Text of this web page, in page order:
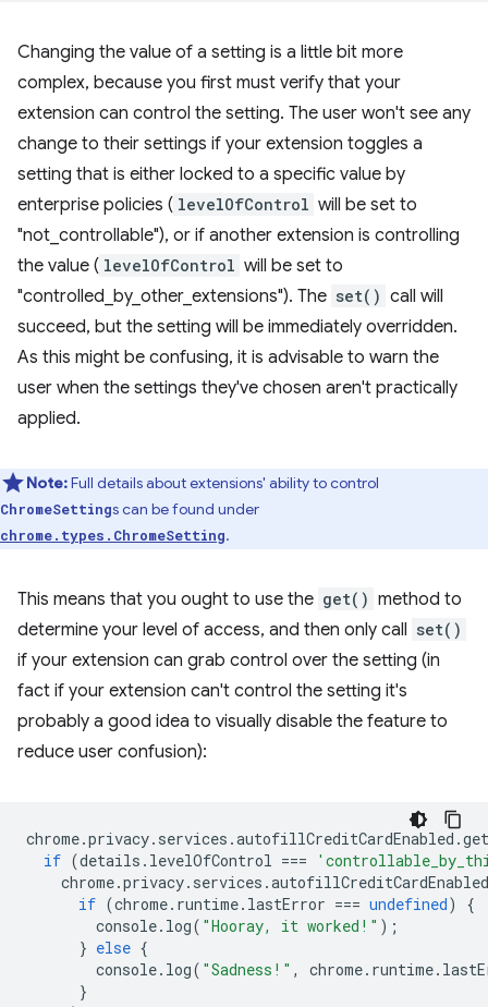
Changing the value of a setting is a little bit more
complex, because you first must verify that your
extension can control the setting. The user won't see any
change to their settings if your extension toggles a
setting that is either locked to a specific value by
enterprise policies ( levelOfControl will be set to
"not_controllable"), or if another extension is controlling
the value ( levelOfControl will be set to
"controlled_by_other_extensions"). The set() call will
succeed, but the setting will be immediately overridden.
As this might be confusing, it is advisable to warn the
user when the settings they've chosen aren't practically
applied.
Note:Full details about extensions' ability to control
ChromeSettings can be found under
chrome.types.ChromeSetting.
This means that you ought to use the get() method to
determine your level of access, and then only call set()
if your extension can grab control over the setting (in
fact if your extension can't control the setting it's
probably a good idea to visually disable the feature to
reduce user confusion):
chrome.privacy. services .autofillCreditCardEnabled .get
if (details . levelOfControl ===
chrome.privacy. services .autofillCreditCardEnabled
if (chrome. runtime. lastError === undefined)
{
console. log( "Hooray, it worked!" );
} else {
console. log( "Sadness!" , chrome. runtime.
}